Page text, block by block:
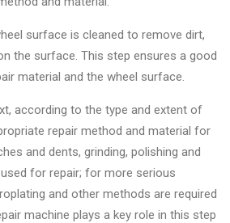
surface is cleaned to remove dirt,
the surface. This step ensures a good
material and the wheel surface.
according to the type and extent of
repair method and material for
and dents, grinding, polishing and
for repair; for more serious
and other methods are required
machine plays a key role in this step